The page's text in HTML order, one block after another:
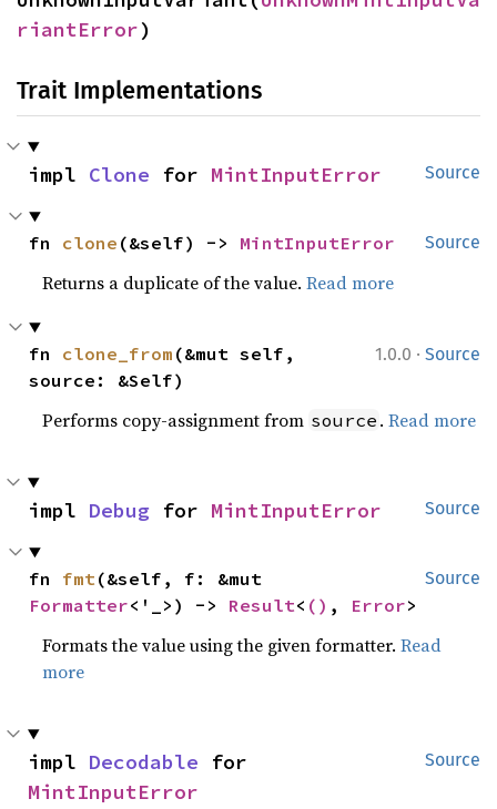
riantError)
Trait Implementations
Source
impl Clone for MintInputError
Source
fn clone (&self) -> MintInputError
Returns a duplicate of the value.Read more
1.0.0 · Source
fn clone_from (&mut self,
source: &Self)
Performs copy-assignment from source .Read more
Source
impl Debug for MintInputError
Source
fn fmt
Formatter<'_>) -> Result< () , Error>
Formats the value using the given formatter.Read
more
Source
impl Decodable
MintInputError